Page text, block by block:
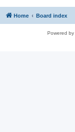
Home Board index
Powered by